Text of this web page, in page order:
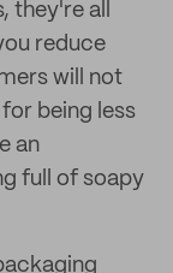
they're all
reduce
will not
being less
an
full of soapy